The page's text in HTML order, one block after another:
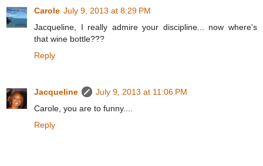
Carole July 9, 2013 at 8:29 PM
Jacqueline, I really admire your discipline... now where's
that wine bottle???
Reply
Jacqueline
July 9, 2013 at 11:06 PM
Carole, you are to funny....
Reply